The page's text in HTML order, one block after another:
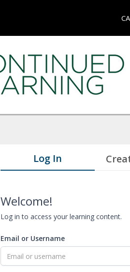
Log In
Welcome!
Log in to access your learning content.
Email or Username